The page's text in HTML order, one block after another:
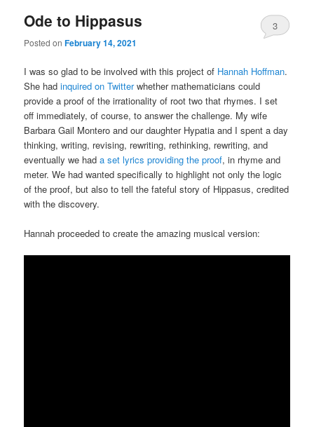
Ode to Hippasus
Posted onFebruary 14, 2021
3
I was so glad to be involved with this project of Hannah Hoffman.
She hadinquired on Twitterwhether mathematicians could
provide a proof of the irrationality of root two that rhymes. I set
off immediately, of course, to answer the challenge. My wife
Barbara Gail Montero and our daughter Hypatia and I spent a day
thinking, writing, revising, rewriting, rethinking, rewriting, and
eventually we hada set lyrics providing the proof, in rhyme and
meter. We had wanted specifically to highlight not only the logic
of the proof, but also to tell the fateful story of Hippasus, credited
with the discovery.
Hannah proceeded to create the amazing musical version: